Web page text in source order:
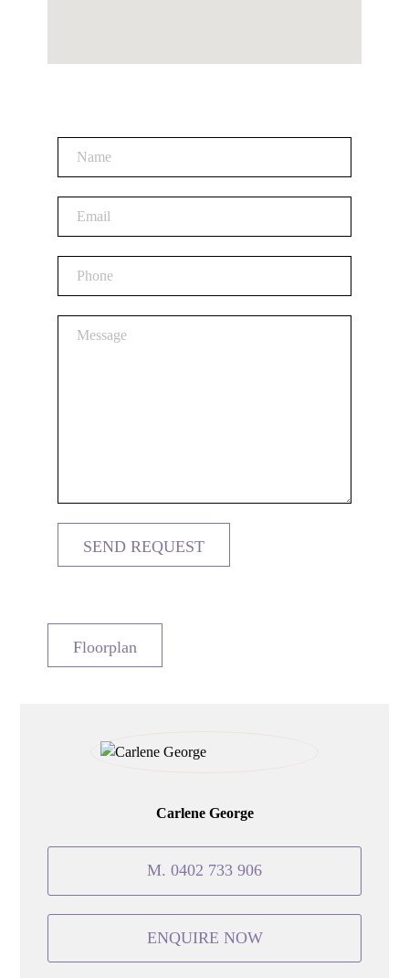
Floorplan
Carlene George
M. 0402 733 906
ENQUIRE NOW